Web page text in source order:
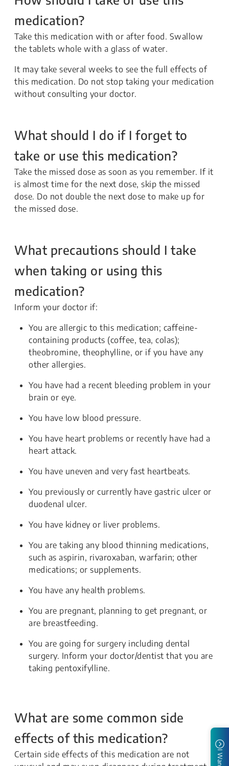
medication?
Take this medication with or after food. Swallow
the tablets whole with a glass of water.
It may take several weeks to see the full effects of
this medication. Do not stop taking your medication
without consulting your doctor.
What should I do if I forget to
take or use this medication?
Take the missed dose as soon as you remember. If it
is almost time for the next dose, skip the missed
dose. Do not double the next dose to make up for
the missed dose.
What precautions should I take
when taking or using this
medication?
Inform your doctor if:
You are allergic to this medication; caffeine-
containing products (coffee, tea, colas);
theobromine, theophylline, or if you have any
other allergies.
You have had a recent bleeding problem in your
brain or eye.
You have low blood pressure.
You have heart problems or recently have had a
heart attack.
You have uneven and very fast heartbeats.
You previously or currently have gastric ulcer or
duodenal ulcer.
You have kidney or liver problems.
You are taking any blood thinning medications,
such as aspirin, rivaroxaban, warfarin; other
medications; or supplements.
You have any health problems.
You are pregnant, planning to get pregnant, or
are breastfeeding.
You are going for surgery including dental
surgery. Inform your doctor/dentist that you are
taking pentoxifylline.
What are some common side
effects of this medication?
Certain side effects of this medication are not